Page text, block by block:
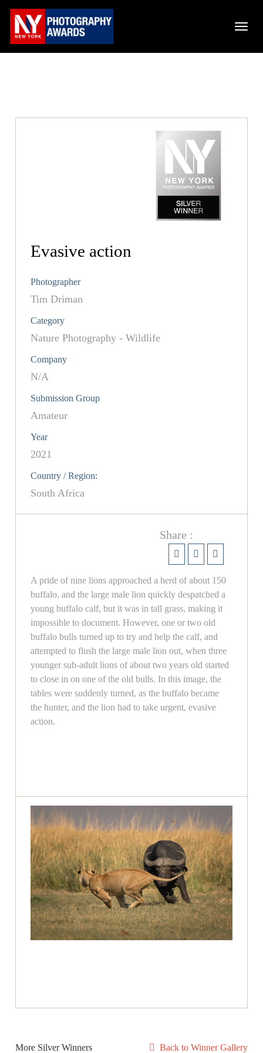
Evasive action
Photographer
Tim Driman
Category
Nature Photography - Wildlife
Company
N/A
Submission Group
Amateur
Year
2021
Country / Region:
South Africa
Share :
A pride of nine lions approached a herd of about 150
buffalo, and the large male lion quickly despatched a
young buffalo calf, but it was in tall grass, making it
impossible to document. However, one or two old
buffalo bulls turned up to try and help the calf, and
attempted to flush the large male lion out, when three
younger sub-adult lions of about two years old started
to close in on one of the old bulls. In this image, the
tables were suddenly turned, as the buffalo became
the hunter, and the lion had to take urgent, evasive
action.
More Silver Winners Back to Winner Gallery